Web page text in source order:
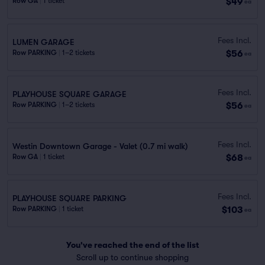
ea
LUMEN GARAGE
Row PARKING 1–2 tickets
Fees Incl.
$56 ea
PLAYHOUSE SQUARE GARAGE
Row PARKING 1–2 tickets
Fees Incl.
$56 ea
Westin Downtown Garage - Valet (0.7 mi walk)
Row GA 1 ticket
Fees Incl.
$68 ea
PLAYHOUSE SQUARE PARKING
Row PARKING 1 ticket
Fees Incl.
$103 ea
You've reached the end of the list
Scroll up to continue shopping